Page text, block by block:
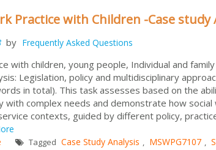
Practice with Children -Case study
by Frequently Asked Questions
with children, young people, Individual and
Legislation, policy and multidisciplinary
in total). This task assesses based on the
with complex needs and demonstrate how
contexts, guided by different policy,
Tagged Case Study Analysis , MSWPG7107 ,